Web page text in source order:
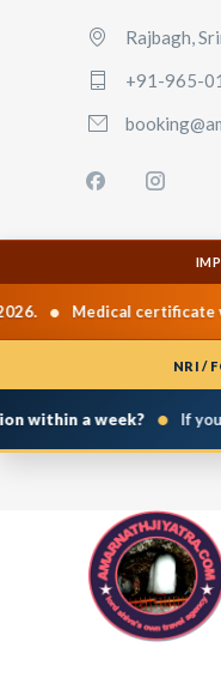
Rajbagh,
+91-965-
• Medical certificate
NRI /
within a week? If